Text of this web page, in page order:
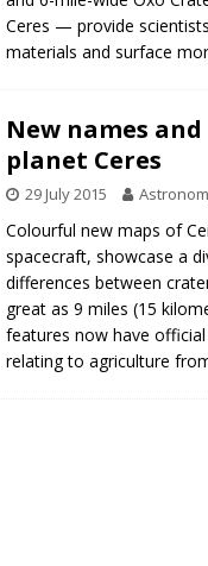
Ceres — provide
materials and surface
New names
planet Ceres
29 July 2015
Colourful new maps of
spacecraft, showcase a
differences between
great as 9 miles (15
features now have
relating to agriculture